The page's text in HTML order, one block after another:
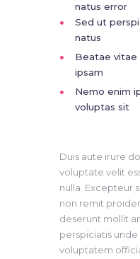
natus error
Sed ut
natus
Beatae vitae
ipsam
Nemo enim
voluptas sit
Duis aute irure
voluptate velit
nulla. Excepteur
non remit
deserunt mollit
perspiciatis unde
voluptatem